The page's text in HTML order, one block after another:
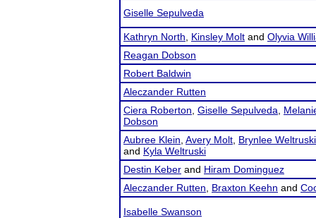
Giselle Sepulveda
Kathryn North Kinsley Molt and Olyvia
Reagan Dobson
Robert Baldwin
Aleczander Rutten
Ciera Roberton Giselle Sepulveda
Dobson
Aubree Klein Avery Molt Brynlee Weltruski
and Kyla Weltruski
Destin Keber and Hiram Dominguez
Aleczander Rutten
Braxton Keehn and
Isabelle Swanson